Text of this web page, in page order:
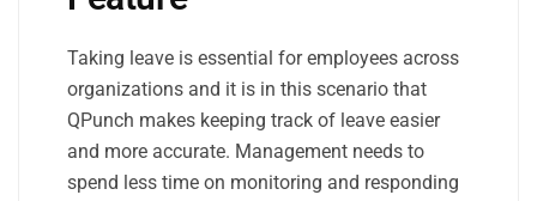
Taking leave is essential for employees across
organizations and it is in this scenario that
QPunch makes keeping track of leave easier
and more accurate. Management needs to
spend less time on monitoring and responding